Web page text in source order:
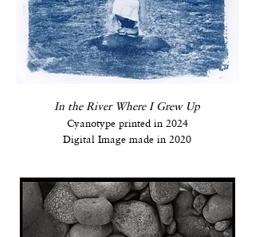
In the River Where I Grew Up
Cyanotype printed in 2024
Digital Image made in 2020